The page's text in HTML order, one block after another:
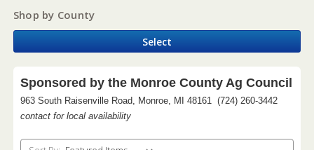
Shop by County
Select
Sponsored by the Monroe County Ag Council
963 South Raisenville Road, Monroe, MI 48161 (724) 260-3442
contact for local availability